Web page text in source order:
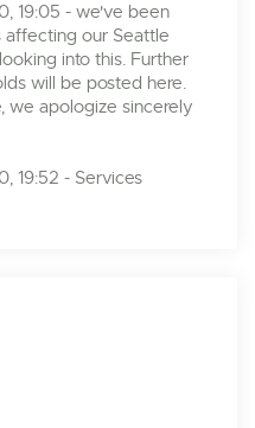
19:05 - we've been
affecting our Seattle
into this. Further
will be posted here.
we apologize sincerely
19:52 - Services